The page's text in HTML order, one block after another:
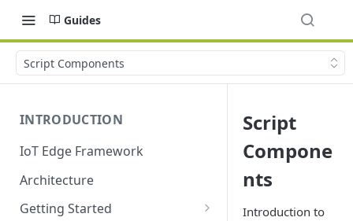
Guides
Script Components
INTRODUCTION
IoT Edge Framework
Architecture
Getting Started
Script
Compone
nts
Introduction to